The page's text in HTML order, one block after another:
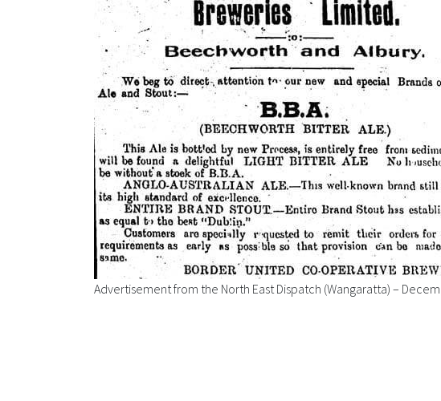
Advertisement from the North East Dispatch (Wangaratta) –